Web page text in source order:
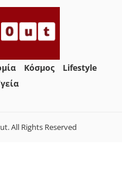
Κόσμος
Lifestyle
All Rights Reserved